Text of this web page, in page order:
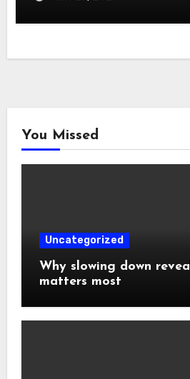
You Missed
Uncategorized
Why slowing down
matters most